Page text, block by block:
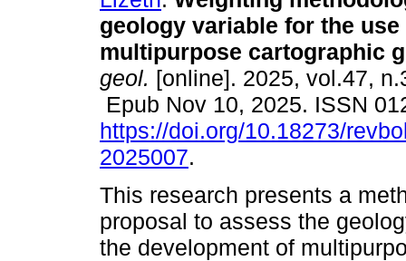
geology variable for the use
multipurpose cartographic
geol. [online]. 2025, vol.47,
Epub Nov 10, 2025. ISSN
https://doi.org/10.18273/
2025007.
This research presents a
proposal to assess the
the development of